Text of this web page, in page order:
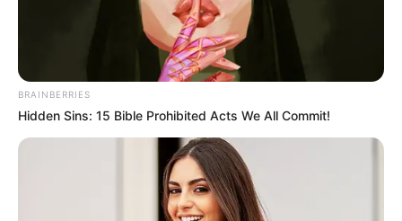
dancing and drama galore
Eviction night, where viewers decide who
stays and who gets the boot
One thing is certain — this season is not for the faint-
hearted.
BRAINBERRIES
Hidden Sins: 15 Bible Prohibited Acts We All Commit!